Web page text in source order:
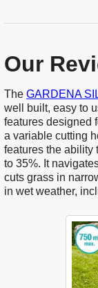
Our
The GARDENA
well built, easy to
features designed
a variable cutting
features the ability
to 35%. It
cuts grass in
in wet weather,